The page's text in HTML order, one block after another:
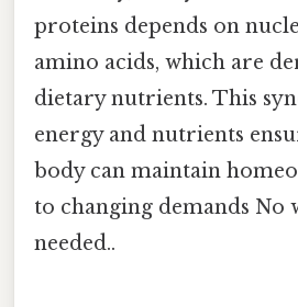
proteins depends on
amino acids, which are
dietary nutrients. This
energy and nutrients
body can maintain
to changing demands
needed..